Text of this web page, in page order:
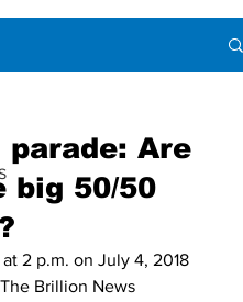
Are
big 50/50
2 p.m. on July 4, 2018
The Brillion News